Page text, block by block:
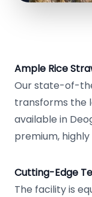
Ample Rice
Our state-of-
transforms the
available in
premium,
Cutting-Edge
The facility is